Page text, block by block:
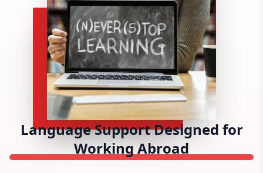
Language Support Designed for
Working Abroad